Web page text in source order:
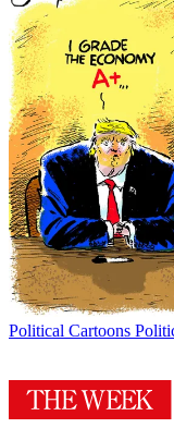
Political Cartoons